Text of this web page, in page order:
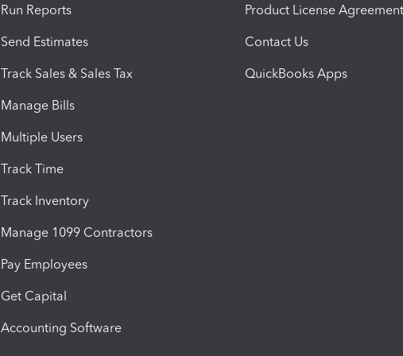
Run Reports
Send Estimates
Track Sales & Sales Tax
Manage Bills
Multiple Users
Track Time
Track Inventory
Manage 1099 Contractors
Pay Employees
Get Capital
Accounting Software
Product License Agreement
Contact Us
QuickBooks Apps